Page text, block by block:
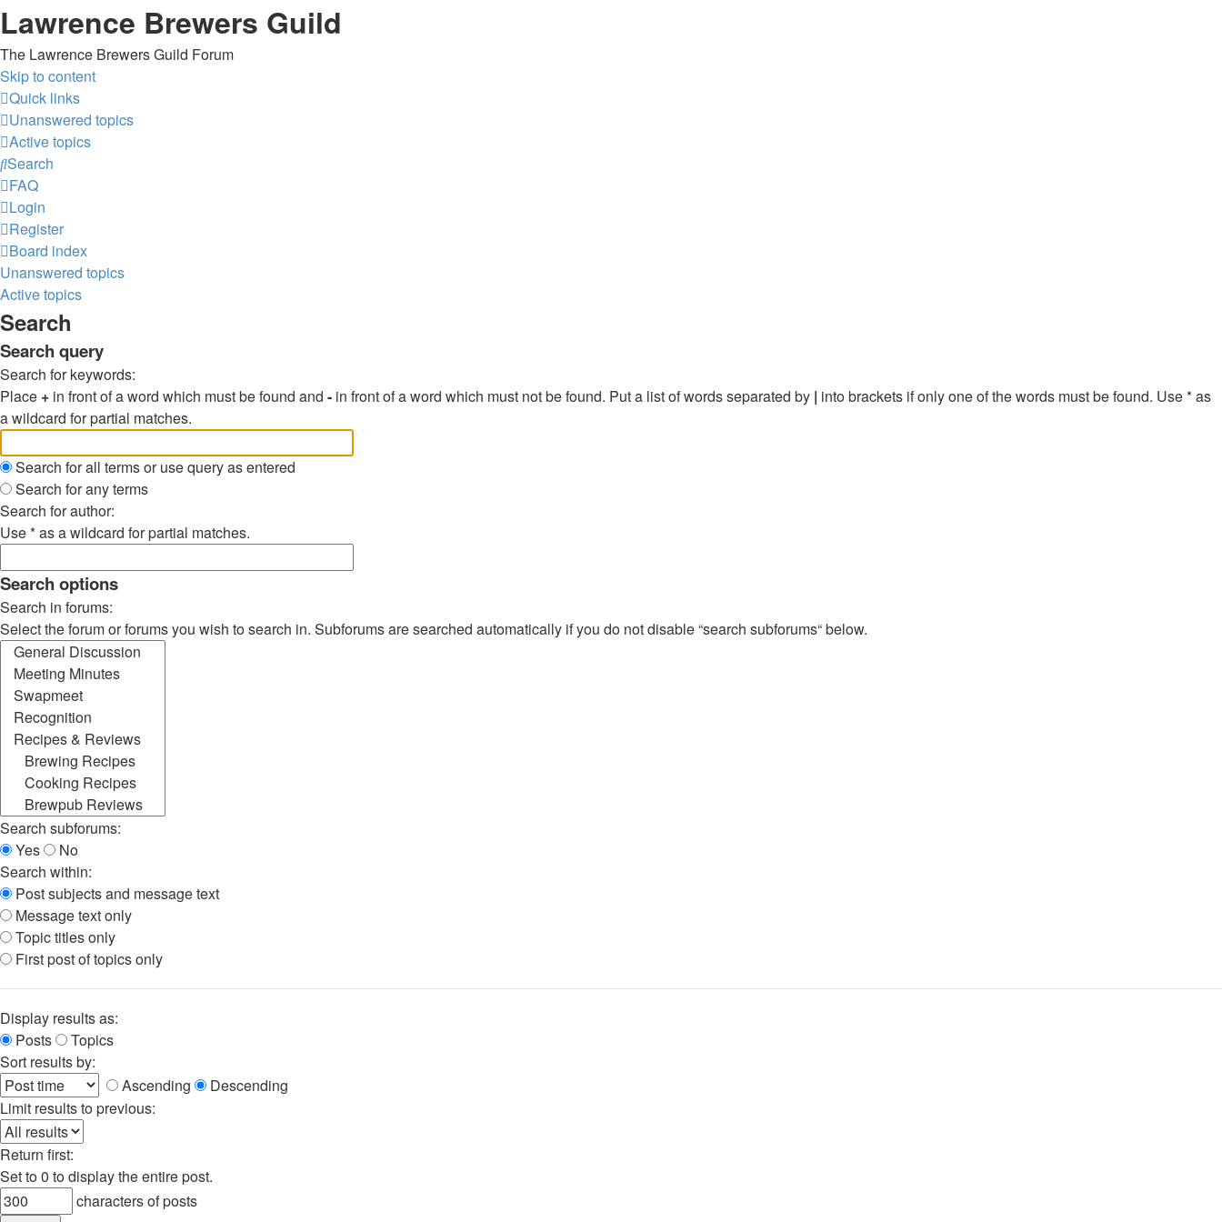
Lawrence Brewers Guild
The Lawrence Brewers Guild Forum
Skip to content
Quick links
Unanswered topics
Active topics
Search
FAQ
Login
Register
Board index
Unanswered topics
Active topics
Search
Search query
Search for keywords:
Place + in front of a word which must be found and - in front of a word which must not be found. Put a list of words separated by | into brackets if only one of the words must be found. Use * as
a wildcard for partial matches.
Search for all terms or use query as entered
Search for any terms
Search for author:
Use * as a wildcard for partial matches.
Search options
Search in forums:
Select the forum or forums you wish to search in. Subforums are searched automatically if you do not disable “search subforums“ below.
Search subforums:
Yes
No
Search within:
Post subjects and message text
Message text only
Topic titles only
First post of topics only
Display results as:
Posts
Topics
Sort results by:
Ascending
Descending
Limit results to previous:
Return first:
Set to 0 to display the entire post.
characters of posts